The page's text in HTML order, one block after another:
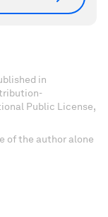
in
Public License,
of the author alone